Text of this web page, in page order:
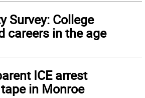
Survey: College
careers in the age
ICE arrest
in Monroe